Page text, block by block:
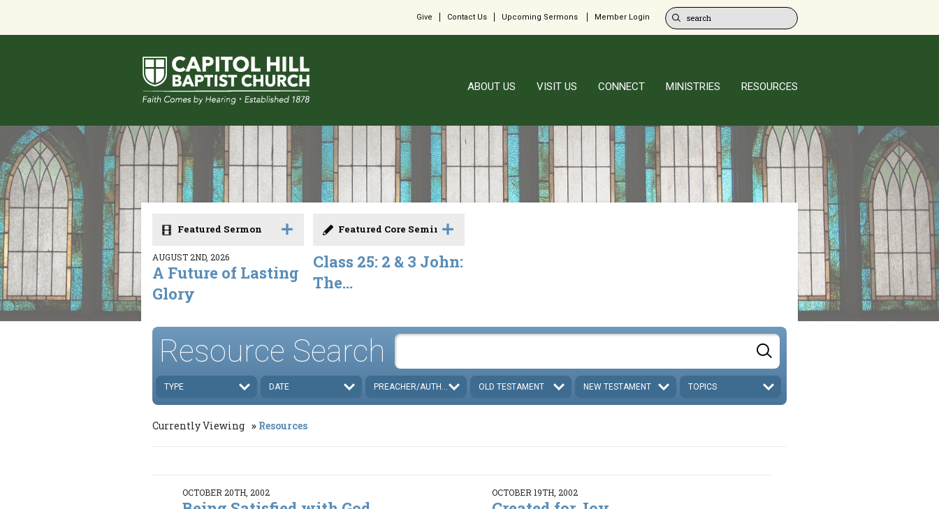
Give Contact Us Upcoming Sermons Member Login
ABOUT US VISIT US CONNECT MINISTRIES RESOURCES
Featured Sermon
AUGUST 2ND, 2026
A Future of Lasting
Glory
Featured Core Seminar
Class 25: 2 & 3 John:
The...
Resource Search
TYPE DATE PREACHER/AUTHOR OLD TESTAMENT NEW TESTAMENT TOPICS
Currently Viewing Resources
OCTOBER 20TH, 2002 OCTOBER 19TH, 2002